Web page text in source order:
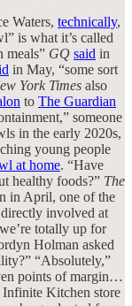
Waters, technically,
is what it’s called
meals” GQ said in
in May, “some sort
York Times also
to The Guardian
someone
in the early 2020s,
young people
at home. “Have
healthy foods?” The
in April, one of the
involved at
totally up for
Holman asked
“Absolutely,”
points of margin…
Infinite Kitchen store